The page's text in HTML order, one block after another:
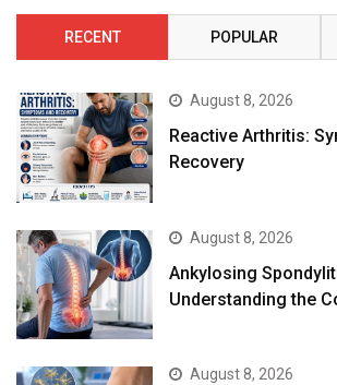
RECENT POPULAR
August 8, 2026
Reactive Arthritis:
Recovery
August 8, 2026
Ankylosing
Understanding the
August 8, 2026